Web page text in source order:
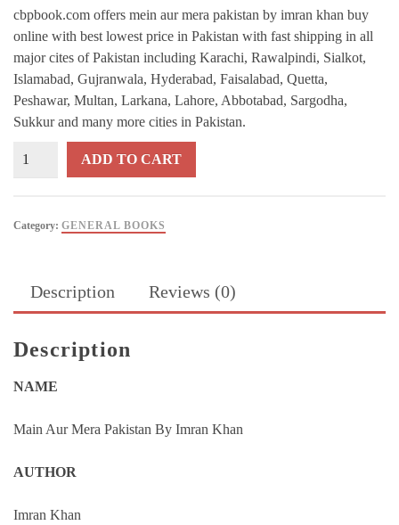
cbpbook.com offers mein aur mera pakistan by imran khan buy
online with best lowest price in Pakistan with fast shipping in all
major cites of Pakistan including Karachi, Rawalpindi, Sialkot,
Islamabad, Gujranwala, Hyderabad, Faisalabad, Quetta,
Peshawar, Multan, Larkana, Lahore, Abbotabad, Sargodha,
Sukkur and many more cities in Pakistan.
Mein
quantity
ADD TO CART
Category: GENERAL BOOKS
Description Reviews (0)
Description
NAME
Main Aur Mera Pakistan By Imran Khan
AUTHOR
Imran Khan